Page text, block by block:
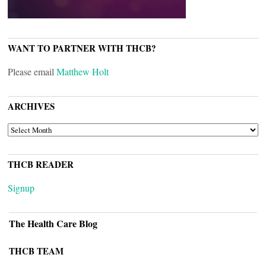
WANT TO PARTNER WITH THCB?
Please email Matthew Holt
ARCHIVES
ARCHIVES
THCB READER
Signup
The Health Care Blog
THCB TEAM